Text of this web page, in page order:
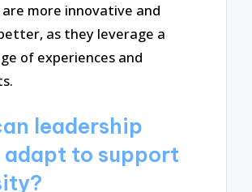
more innovative and
as they leverage a
of experiences and
leadership
adapt to support